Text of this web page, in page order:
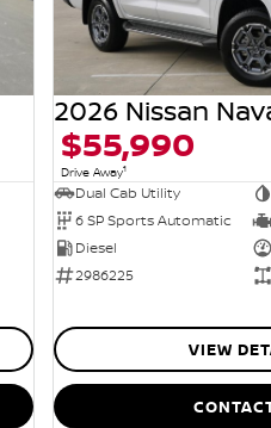
$55,990
Drive Away1
Dual Cab Utility
6 SP Sports Automatic
Diesel
2986225
VIEW